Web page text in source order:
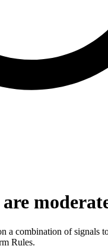
a combination of signals
Rules.